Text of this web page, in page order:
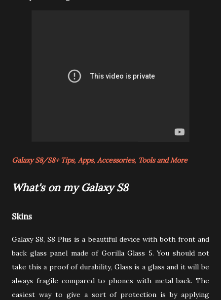
Galaxy S8/S8+ Tips, Apps, Accessories, Tools and More
What's on my Galaxy S8
Skins
Galaxy S8, S8 Plus is a beautiful device with both front and
back glass panel made of Gorilla Glass 5. You should not
take this a proof of durability, Glass is a glass and it will be
always fragile compared to phones with metal back. The
easiest way to give a sort of protection is by applying